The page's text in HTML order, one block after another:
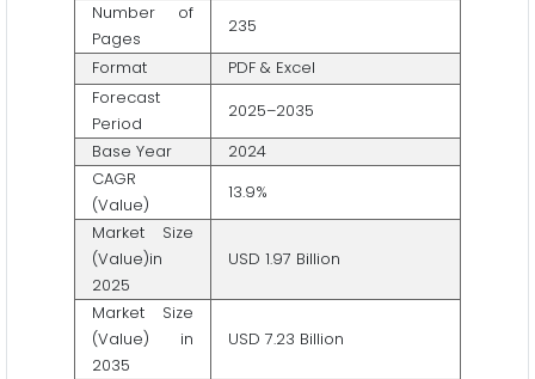
Number of
Pages
235
Format
PDF & Excel
Forecast
Period
2025–2035
Base Year
2024
CAGR
(Value)
13.9%
Market Size
(Value)in
2025
USD 1.97 Billion
Market Size
(Value) in
2035
USD 7.23 Billion